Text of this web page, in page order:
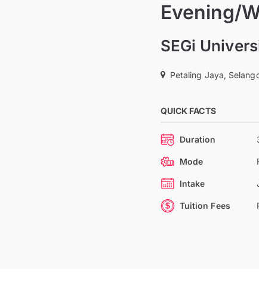
Evening/
SEGi
Petaling Jaya,
QUICK FACTS
Duration
Mode
Intake
Tuition Fees